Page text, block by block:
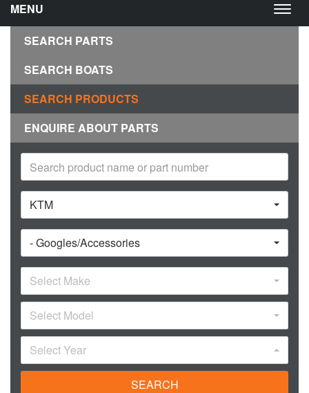
MENU
SEARCH PARTS
SEARCH BOATS
SEARCH PRODUCTS
ENQUIRE ABOUT PARTS
KTM
- Googles/Accessories
Select Make
Select Model
Select Year
SEARCH